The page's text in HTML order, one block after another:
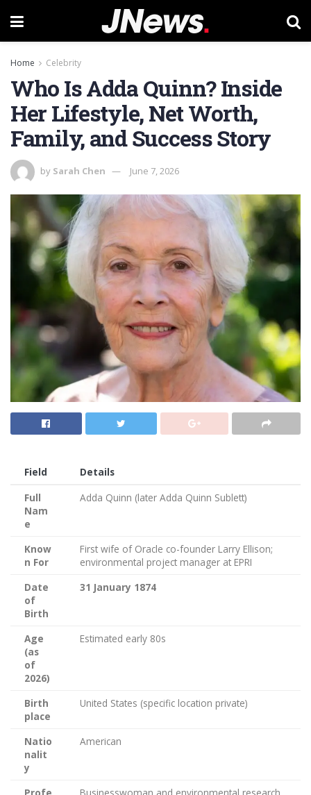
Home Celebrity
Who Is Adda Quinn? Inside
Her Lifestyle, Net Worth,
Family, and Success Story
by Sarah Chen June 7, 2026
Field
Details
Full
Nam
e
Adda Quinn (later Adda Quinn Sublett)
Know
n For
First wife of Oracle co-founder Larry Ellison;
environmental project manager at EPRI
Date
of
Birth
31 January 1874
Age
(as
of
2026)
Estimated early 80s
Birth
place
United States (specific location private)
Natio
nalit
y
American
Profe
Businesswoman and environmental research